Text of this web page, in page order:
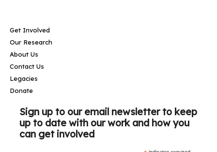
Get Involved
Our Research
About Us
Contact Us
Legacies
Donate
Sign up to our email newsletter to keep
up to date with our work and how you
can get involved